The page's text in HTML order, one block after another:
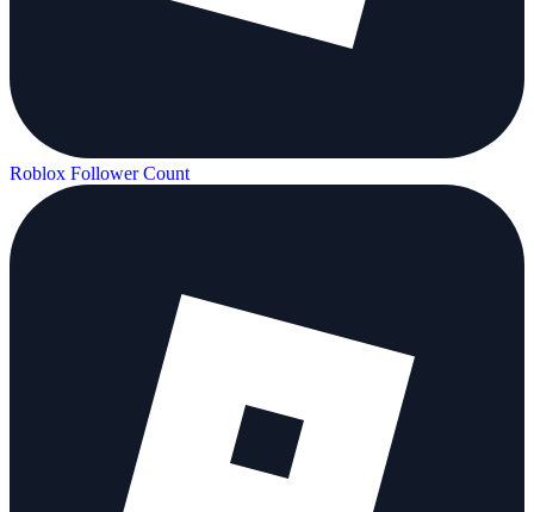
Roblox Follower Count